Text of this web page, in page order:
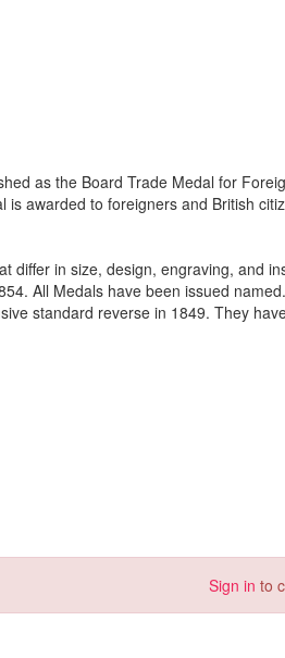
as the Board Trade Medal for
awarded to foreigners and British
differ in size, design, engraving, and
All Medals have been issued
standard reverse in 1849. They
Sign in to